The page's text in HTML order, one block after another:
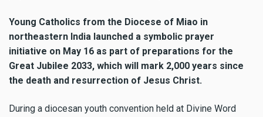
Young Catholics from the Diocese of Miao in
northeastern India launched a symbolic prayer
initiative on May 16 as part of preparations for the
Great Jubilee 2033, which will mark 2,000 years since
the death and resurrection of Jesus Christ.
During a diocesan youth convention held at Divine Word